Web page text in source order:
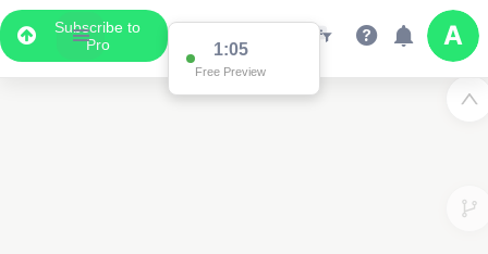
Subscribe to
Pro
1:05
Free Preview